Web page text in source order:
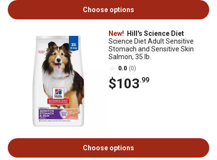
Choose options
New!
Hill's Science Diet
Science Diet Adult Sensitive
Stomach and Sensitive Skin
Salmon, 35 lb.
0.0 (0)
$103.99
Choose options